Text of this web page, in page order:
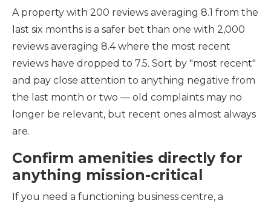
A property with 200 reviews averaging 8.1 from the
last six months is a safer bet than one with 2,000
reviews averaging 8.4 where the most recent
reviews have dropped to 7.5. Sort by "most recent"
and pay close attention to anything negative from
the last month or two — old complaints may no
longer be relevant, but recent ones almost always
are.
Confirm amenities directly for
anything mission-critical
If you need a functioning business centre, a